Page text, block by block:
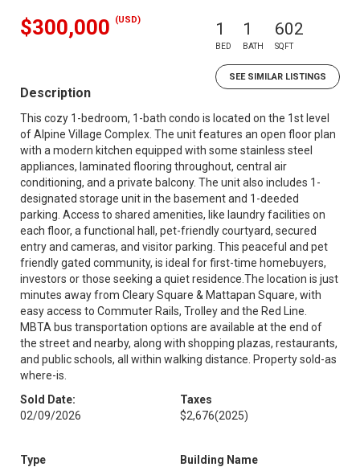
$300,000 (USD) 1
BED
1
BATH
602
SQFT
SEE SIMILAR LISTINGS
Description
This cozy 1-bedroom, 1-bath condo is located on the 1st level
of Alpine Village Complex. The unit features an open floor plan
with a modern kitchen equipped with some stainless steel
appliances, laminated flooring throughout, central air
conditioning, and a private balcony. The unit also includes 1-
designated storage unit in the basement and 1-deeded
parking. Access to shared amenities, like laundry facilities on
each floor, a functional hall, pet-friendly courtyard, secured
entry and cameras, and visitor parking. This peaceful and pet
friendly gated community, is ideal for first-time homebuyers,
investors or those seeking a quiet residence.The location is just
minutes away from Cleary Square & Mattapan Square, with
easy access to Commuter Rails, Trolley and the Red Line.
MBTA bus transportation options are available at the end of
the street and nearby, along with shopping plazas, restaurants,
and public schools, all within walking distance. Property sold-as
where-is.
Sold Date:
02/09/2026
Taxes
$2,676(2025)
Type
Building Name